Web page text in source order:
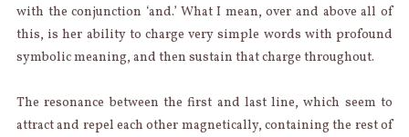
with the conjunction ‘and.’ What I mean, over and above all of
this, is her ability to charge very simple words with profound
symbolic meaning, and then sustain that charge throughout.
The resonance between the first and last line, which seem to
attract and repel each other magnetically, containing the rest of